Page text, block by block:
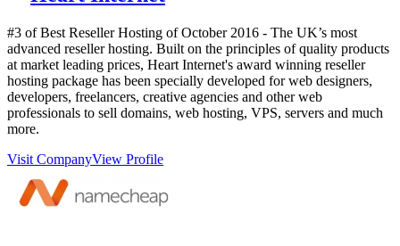
#3 of Best Reseller Hosting ofOctober 2016 - The UK’s most
advanced reseller hosting. Built on the principles of quality products
at market leading prices, Heart Internet's award winning reseller
hosting package has been specially developed for web designers,
developers, freelancers, creative agencies and other web
professionals to sell domains, web hosting, VPS, servers and much
more.
Visit CompanyView Profile